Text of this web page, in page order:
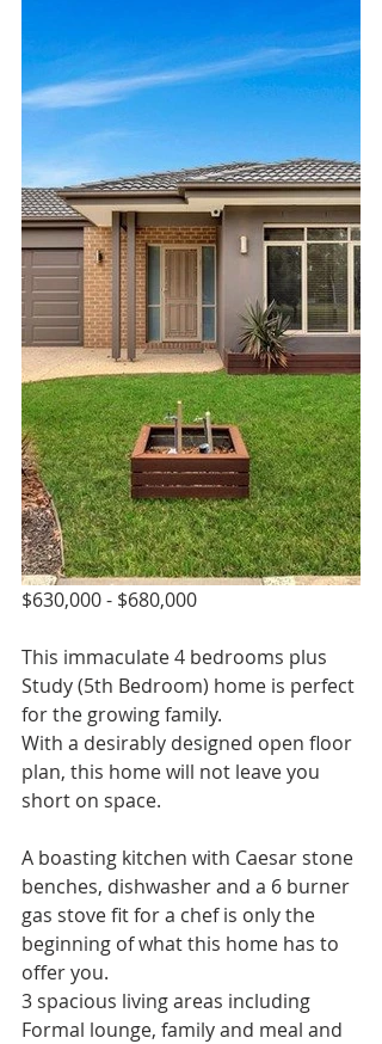
$630,000 - $680,000
This immaculate 4 bedrooms plus
Study (5th Bedroom) home is perfect
for the growing family.
With a desirably designed open floor
plan, this home will not leave you
short on space.
A boasting kitchen with Caesar stone
benches, dishwasher and a 6 burner
gas stove fit for a chef is only the
beginning of what this home has to
offer you.
3 spacious living areas including
Formal lounge, family and meal and